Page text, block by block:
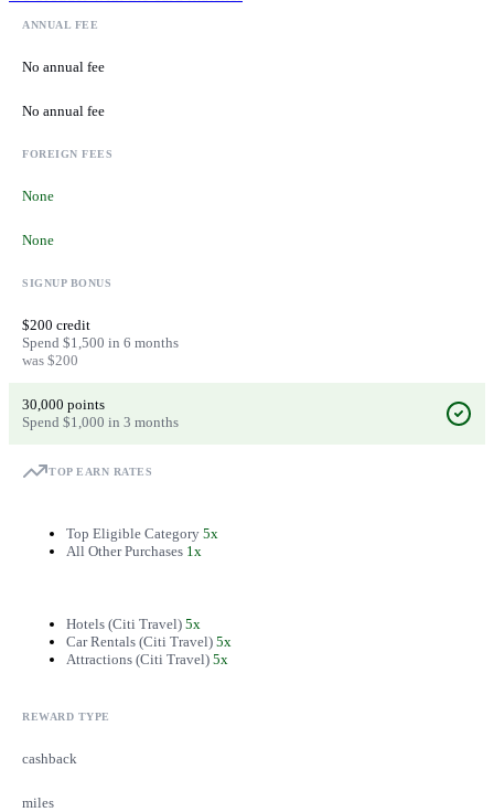
ANNUAL FEE
No annual fee
No annual fee
FOREIGN FEES
None
None
SIGNUP BONUS
$200 credit
Spend $1,500 in 6 months
was $200
30,000 points
Spend $1,000 in 3 months
TOP EARN RATES
Top Eligible Category 5x
All Other Purchases 1x
Hotels (Citi Travel) 5x
Car Rentals (Citi Travel) 5x
Attractions (Citi Travel) 5x
REWARD TYPE
cashback
miles